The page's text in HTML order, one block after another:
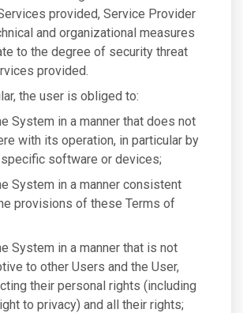
provided, Service Provider
and organizational measures
to the degree of security threat
provided.
the user is obliged to:
System in a manner that does not
with its operation, in particular by
software or devices;
System in a manner consistent
provisions of these Terms of
System in a manner that is not
to other Users and the User,
their personal rights (including
to privacy) and all their rights;